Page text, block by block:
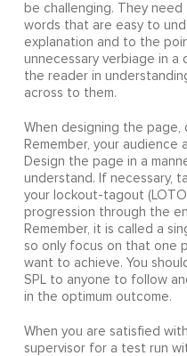
be challenging. They
words that are easy to
explanation and to the
unnecessary verbiage in
the reader in
across to them.
When designing the page,
Remember, your
Design the page in a
understand. If necessary,
your lockout-tagout
progression through the
Remember, it is called a
so only focus on that one
want to achieve. You
SPL to anyone to follow
in the optimum outcome.
When you are satisfied
supervisor for a test run